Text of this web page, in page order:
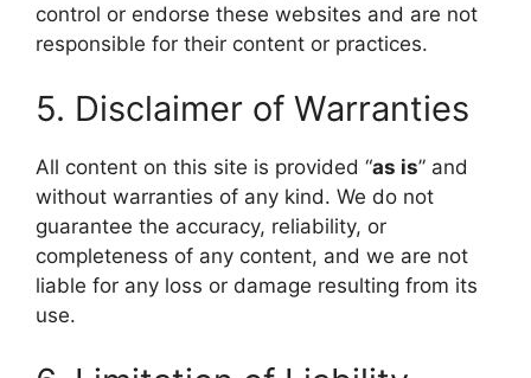
control or endorse these websites and are not
responsible for their content or practices.
5. Disclaimer of Warranties
All content on this site is provided “as is” and
without warranties of any kind. We do not
guarantee the accuracy, reliability, or
completeness of any content, and we are not
liable for any loss or damage resulting from its
use.